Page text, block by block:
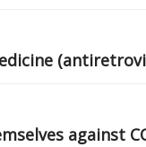
against